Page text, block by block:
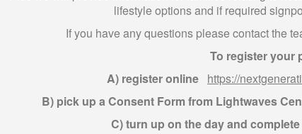
lifestyle options and if required
If you have any questions please contact the
To register your
A) register online https://
B) pick up a Consent Form from Lightwaves
C) turn up on the day and